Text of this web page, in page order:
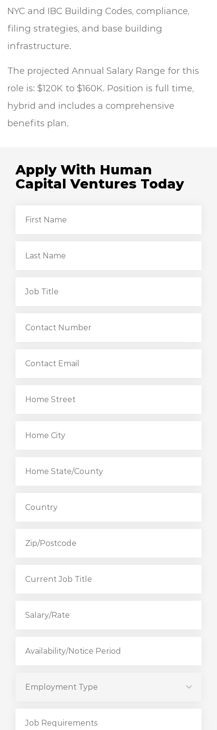
NYC and IBC Building Codes, compliance,
filing strategies, and base building
infrastructure.
The projected Annual Salary Range for this
role is: $120K to $160K. Position is full time,
hybrid and includes a comprehensive
benefits plan.
Apply With Human
Capital Ventures Today